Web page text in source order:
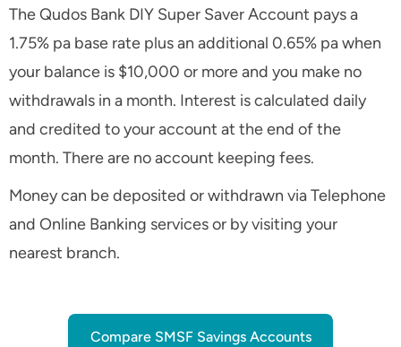
The Qudos Bank DIY Super Saver Account pays a
1.75% pa base rate plus an additional 0.65% pa when
your balance is $10,000 or more and you make no
withdrawals in a month. Interest is calculated daily
and credited to your account at the end of the
month. There are no account keeping fees.
Money can be deposited or withdrawn via Telephone
and Online Banking services or by visiting your
nearest branch.
Compare SMSF Savings Accounts